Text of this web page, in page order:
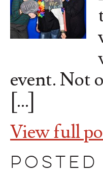
event. Not
[…]
View full
Posted